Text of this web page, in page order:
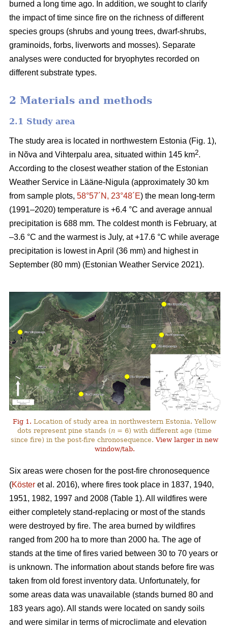
burned a long time ago. In addition, we sought to clarify
the impact of time since fire on the richness of different
species groups (shrubs and young trees, dwarf-shrubs,
graminoids, forbs, liverworts and mosses). Separate
analyses were conducted for bryophytes recorded on
different substrate types.
2 Materials and methods
2.1 Study area
The study area is located in northwestern Estonia (Fig. 1),
in Nõva and Vihterpalu area, situated within 145 km2.
According to the closest weather station of the Estonian
Weather Service in Lääne-Nigula (approximately 30 km
from sample plots, 58°57´N, 23°48´E) the mean long-term
(1991–2020) temperature is +6.4 °C and average annual
precipitation is 688 mm. The coldest month is February, at
–3.6 °C and the warmest is July, at +17.6 °C while average
precipitation is lowest in April (36 mm) and highest in
September (80 mm) (Estonian Weather Service 2021).
Fig 1. Location of study area in northwestern Estonia. Yellow
dots represent pine stands (n = 6) with different age (time
since fire) in the post-fire chronosequence.View larger in new
window/tab.
Six areas were chosen for the post-fire chronosequence
(Köster et al. 2016), where fires took place in 1837, 1940,
1951, 1982, 1997 and 2008 (Table 1). All wildfires were
either completely stand-replacing or most of the stands
were destroyed by fire. The area burned by wildfires
ranged from 200 ha to more than 2000 ha. The age of
stands at the time of fires varied between 30 to 70 years or
is unknown. The information about stands before fire was
taken from old forest inventory data. Unfortunately, for
some areas data was unavailable (stands burned 80 and
183 years ago). All stands were located on sandy soils
and were similar in terms of microclimate and elevation